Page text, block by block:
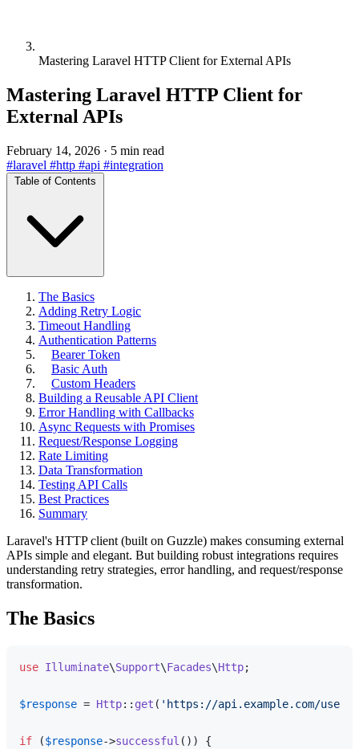
Mastering Laravel HTTP Client for External APIs
Mastering Laravel HTTP Client for
External APIs
February 14, 2026 · 5 min read
#laravel #http #api #integration
Table of Contents
The Basics
Adding Retry Logic
Timeout Handling
Authentication Patterns
Bearer Token
Basic Auth
Custom Headers
Building a Reusable API Client
Error Handling with Callbacks
Async Requests with Promises
Request/Response Logging
Rate Limiting
Data Transformation
Testing API Calls
Best Practices
Summary
Laravel's HTTP client (built on Guzzle) makes consuming external
APIs simple and elegant. But building robust integrations requires
understanding retry strategies, error handling, and request/response
transformation.
The Basics
use Illuminate\Support\Facades\Http;
$response = Http:: get ( 'https://api.example.com/users'
if ($response->successful ()) {